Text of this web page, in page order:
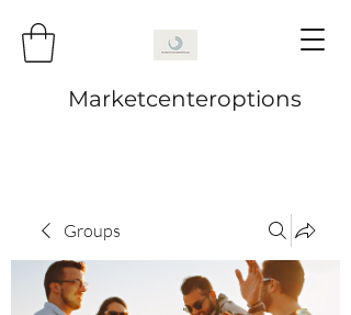
Marketcenteroptions
Groups